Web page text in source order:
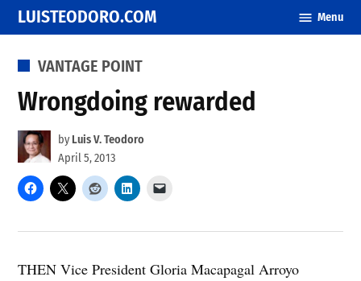
Skip
to
content
LUISTEODORO.COM Menu
POSTED
VANTAGE POINT
Wrongdoing rewarded
by Luis V. Teodoro
April 5, 2013
THEN Vice President Gloria Macapagal Arroyo